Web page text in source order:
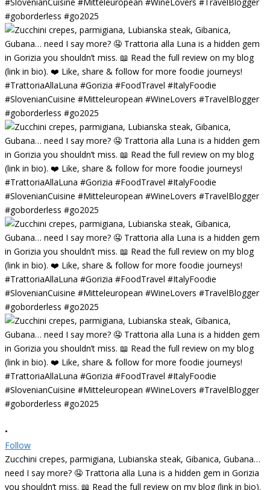
•
Follow
Zucchini crepes, parmigiana, Lubianska steak, Gibanica, Gubana…
need I say more? 🤤 Trattoria alla Luna is a hidden gem in Gorizia
you shouldn’t miss. 📖 Read the full review on my blog (link in bio).